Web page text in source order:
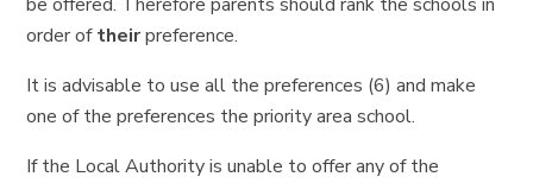
be offered. Therefore parents should rank the schools in
order oftheirpreference.
It is advisable to use all the preferences (6) and make
one of the preferences the priority area school.
If the Local Authority is unable to offer any of the